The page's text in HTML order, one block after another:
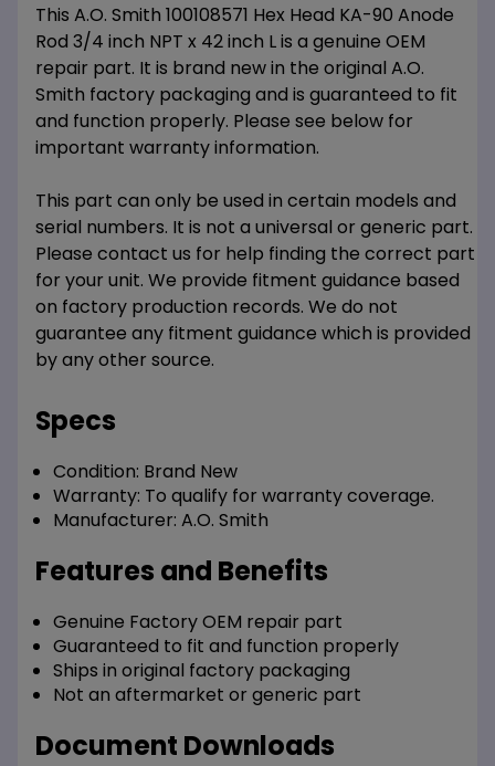
This A.O. Smith 100108571 Hex Head KA-90 Anode
Rod 3/4 inch NPT x 42 inch L is a genuine OEM
repair part. It is brand new in the original A.O.
Smith factory packaging and is guaranteed to fit
and function properly. Please see below for
important warranty information.
This part can only be used in certain models and
serial numbers. It is not a universal or generic part.
Please contact us for help finding the correct part
for your unit. We provide fitment guidance based
on factory production records. We do not
guarantee any fitment guidance which is provided
by any other source.
Specs
Condition: Brand New
Warranty: To qualify for warranty coverage.
Manufacturer: A.O. Smith
Features and Benefits
Genuine Factory OEM repair part
Guaranteed to fit and function properly
Ships in original factory packaging
Not an aftermarket or generic part
Document Downloads